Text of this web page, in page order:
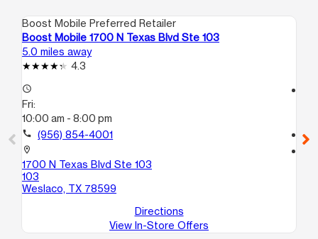
Boost Mobile Preferred Retailer
Boost Mobile 1700 N Texas Blvd Ste 103
5.0 miles away
4.3
access_time
Fri:
10:00 am - 8:00 pm
call (956) 854-4001
location_on
1700 N Texas Blvd Ste 103
103
Weslaco, TX 78599
Directions
View In-Store Offers
call